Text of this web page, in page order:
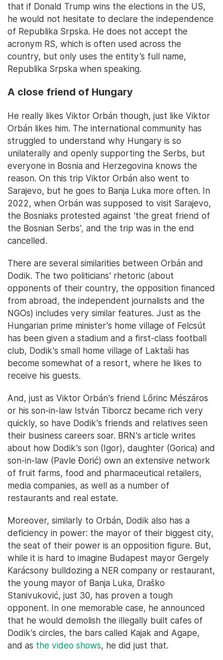
that if Donald Trump wins the elections in the US,
he would not hesitate to declare the independence
of Republika Srpska. He does not accept the
acronym RS, which is often used across the
country, but only uses the entity’s full name,
Republika Srpska when speaking.
A close friend of Hungary
He really likes Viktor Orbán though, just like Viktor
Orbán likes him. The international community has
struggled to understand why Hungary is so
unilaterally and openly supporting the Serbs, but
everyone in Bosnia and Herzegovina knows the
reason. On this trip Viktor Orbán also went to
Sarajevo, but he goes to Banja Luka more often. In
2022, when Orbán was supposed to visit Sarajevo,
the Bosniaks protested against 'the great friend of
the Bosnian Serbs', and the trip was in the end
cancelled.
There are several similarities between Orbán and
Dodik. The two politicians' rhetoric (about
opponents of their country, the opposition financed
from abroad, the independent journalists and the
NGOs) includes very similar features. Just as the
Hungarian prime minister's home village of Felcsút
has been given a stadium and a first-class football
club, Dodik's small home village of Laktaši has
become somewhat of a resort, where he likes to
receive his guests.
And, just as Viktor Orbán's friend Lőrinc Mészáros
or his son-in-law István Tiborcz became rich very
quickly, so have Dodik's friends and relatives seen
their business careers soar. BRN's article writes
about how Dodik's son (Igor), daughter (Gorica) and
son-in-law (Pavle Đorić) own an extensive network
of fruit farms, food and pharmaceutical retailers,
media companies, as well as a number of
restaurants and real estate.
Moreover, similarly to Orbán, Dodik also has a
deficiency in power: the mayor of their biggest city,
the seat of their power is an opposition figure. But,
while it is hard to imagine Budapest mayor Gergely
Karácsony bulldozing a NER company or restaurant,
the young mayor of Banja Luka, Draško
Stanivuković, just 30, has proven a tough
opponent. In one memorable case, he announced
that he would demolish the illegally built cafes of
Dodik's circles, the bars called Kajak and Agape,
and as the video shows, he did just that.